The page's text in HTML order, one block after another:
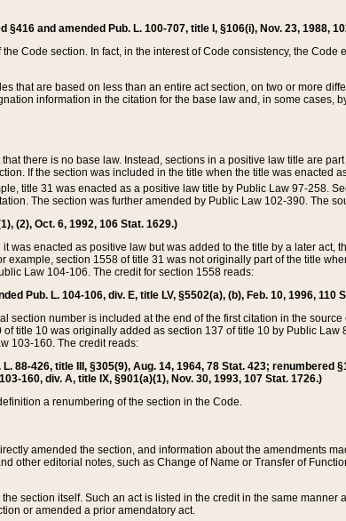
and amended Pub. L. 100-707, title I, §106(i), Nov. 23, 1988,
Code section. In fact, in the interest of Code consistency, the Code
that are based on less than an entire act section, on two or more
information in the citation for the base law and, in some cases,
there is no base law. Instead, sections in a positive law title are
If the section was included in the title when the title was enacted
title 31 was enacted as a positive law title by Public Law 97-258.
The section was further amended by Public Law 102-390. The
(2), Oct. 6, 1992, 106 Stat. 1629.)
was enacted as positive law but was added to the title by a later act,
example, section 1558 of title 31 was not originally part of the title
Law 104-106. The credit for section 1558 reads:
Pub. L. 104-106, div. E, title LV, §5502(a), (b), Feb. 10, 1996, 110
section number is included at the end of the first citation in the
title 10 was originally added as section 137 of title 10 by Public Law
103-160. The credit reads:
88-426, title III, §305(9), Aug. 14, 1964, 78 Stat. 423; renumbered
160, div. A, title IX, §901(a)(1), Nov. 30, 1993, 107 Stat. 1726.)
a renumbering of the section in the Code.
amended the section, and information about the amendments
other editorial notes, such as Change of Name or Transfer of
section itself. Such an act is listed in the credit in the same manner
or amended a prior amendatory act.